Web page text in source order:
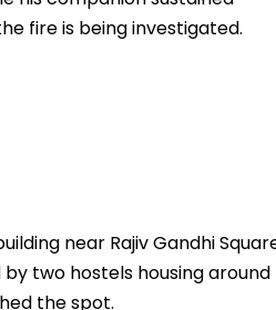
fire is being investigated.
near Rajiv Gandhi
two hostels housing around
the spot.